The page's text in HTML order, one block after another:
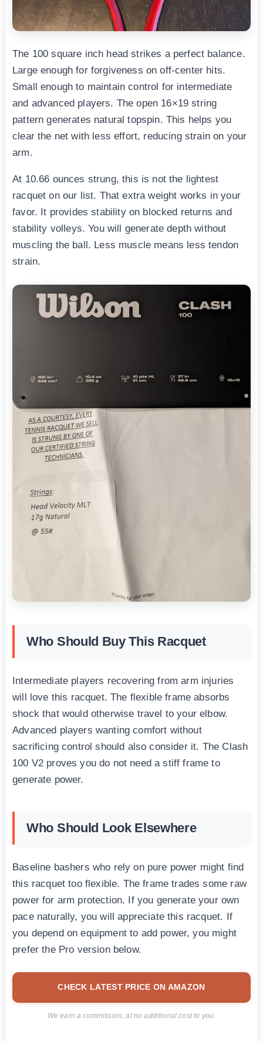
The 100 square inch head strikes a perfect balance.
Large enough for forgiveness on off-center hits.
Small enough to maintain control for intermediate
and advanced players. The open 16×19 string
pattern generates natural topspin. This helps you
clear the net with less effort, reducing strain on your
arm.
At 10.66 ounces strung, this is not the lightest
racquet on our list. That extra weight works in your
favor. It provides stability on blocked returns and
stability volleys. You will generate depth without
muscling the ball. Less muscle means less tendon
strain.
Who Should Buy This Racquet
Intermediate players recovering from arm injuries
will love this racquet. The flexible frame absorbs
shock that would otherwise travel to your elbow.
Advanced players wanting comfort without
sacrificing control should also consider it. The Clash
100 V2 proves you do not need a stiff frame to
generate power.
Who Should Look Elsewhere
Baseline bashers who rely on pure power might find
this racquet too flexible. The frame trades some raw
power for arm protection. If you generate your own
pace naturally, you will appreciate this racquet. If
you depend on equipment to add power, you might
prefer the Pro version below.
CHECK LATEST PRICE ON AMAZON
We earn a commission, at no additional cost to you.